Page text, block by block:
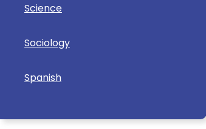
Science
Sociology
Spanish